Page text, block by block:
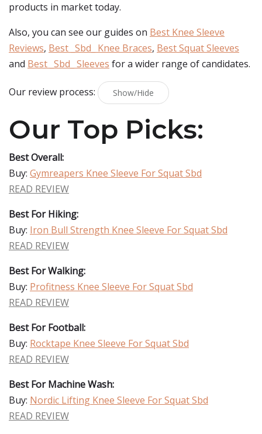
products in market today.
Also, you can see our guides on Best Knee Sleeve
Reviews, Best _Sbd_ Knee Braces, Best Squat Sleeves
and Best _Sbd_ Sleeves for a wider range of candidates.
Our review process: Show/Hide
Our Top Picks:
Best Overall:
Buy: Gymreapers Knee Sleeve For Squat Sbd
READ REVIEW
Best For Hiking:
Buy: Iron Bull Strength Knee Sleeve For Squat Sbd
READ REVIEW
Best For Walking:
Buy: Profitness Knee Sleeve For Squat Sbd
READ REVIEW
Best For Football:
Buy: Rocktape Knee Sleeve For Squat Sbd
READ REVIEW
Best For Machine Wash:
Buy: Nordic Lifting Knee Sleeve For Squat Sbd
READ REVIEW